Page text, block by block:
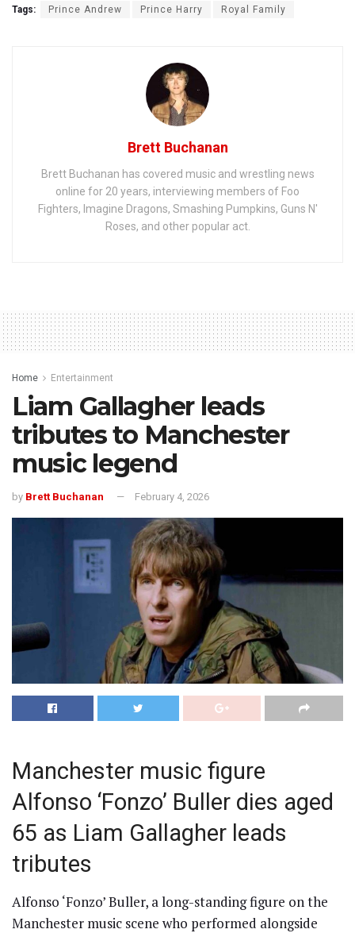
Tags: Prince Andrew Prince Harry Royal Family
Brett Buchanan
Brett Buchanan has covered music and wrestling news
online for 20 years, interviewing members of Foo
Fighters, Imagine Dragons, Smashing Pumpkins, Guns N'
Roses, and other popular act.
Home Entertainment
Liam Gallagher leads
tributes to Manchester
music legend
by Brett Buchanan February 4, 2026
Manchester music figure
Alfonso ‘Fonzo’ Buller dies aged
65 as Liam Gallagher leads
tributes
Alfonso ‘Fonzo’ Buller, a long-standing figure on the
Manchester music scene who performed alongside